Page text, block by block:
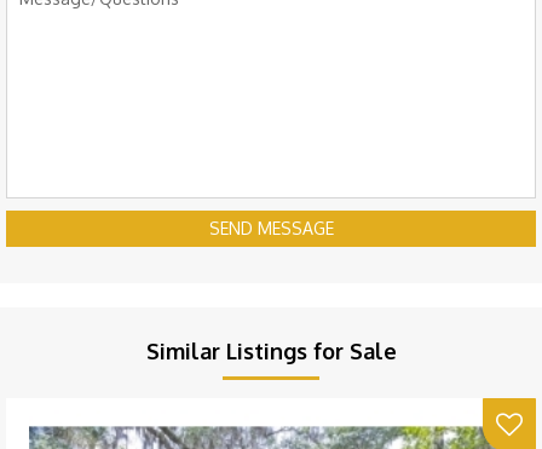
SEND MESSAGE
Similar Listings for Sale